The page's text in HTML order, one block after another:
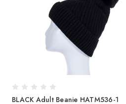
BLACK Adult Beanie HATM536-1